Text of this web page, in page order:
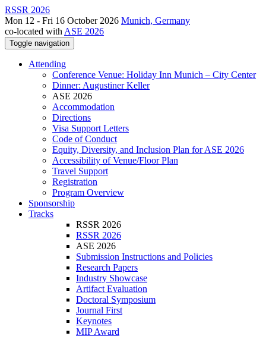
RSSR 2026
Mon 12 - Fri 16 October 2026 Munich, Germany
co-located with ASE 2026
Toggle navigation
Attending
Conference Venue: Holiday Inn Munich – City Center
Dinner: Augustiner Keller
ASE 2026
Accommodation
Directions
Visa Support Letters
Code of Conduct
Equity, Diversity, and Inclusion Plan for ASE 2026
Accessibility of Venue/Floor Plan
Travel Support
Registration
Program Overview
Sponsorship
Tracks
RSSR 2026
RSSR 2026
ASE 2026
Submission Instructions and Policies
Research Papers
Industry Showcase
Artifact Evaluation
Doctoral Symposium
Journal First
Keynotes
MIP Award